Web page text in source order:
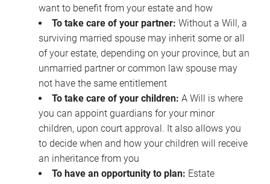
want to benefit from your estate and how
To take care of your partner: Without a Will, a
surviving married spouse may inherit some or all
of your estate, depending on your province, but an
unmarried partner or common law spouse may
not have the same entitlement
To take care of your children: A Will is where
you can appoint guardians for your minor
children, upon court approval. It also allows you
to decide when and how your children will receive
an inheritance from you
To have an opportunity to plan: Estate